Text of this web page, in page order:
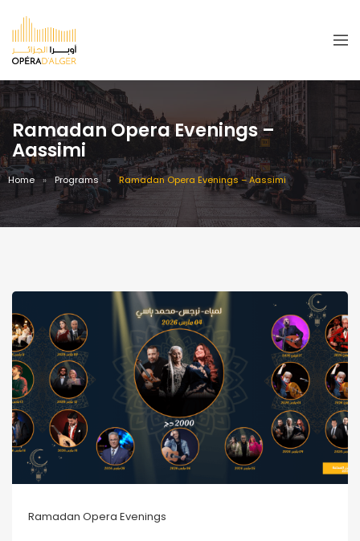
Ramadan Opera Evenings –
Aassimi
Home Programs Ramadan Opera Evenings – Aassimi
Ramadan Opera Evenings